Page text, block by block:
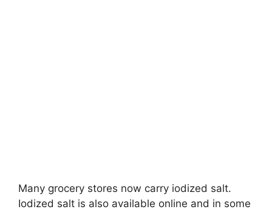
Many grocery stores now carry iodized salt.
Iodized salt is also available online and in some